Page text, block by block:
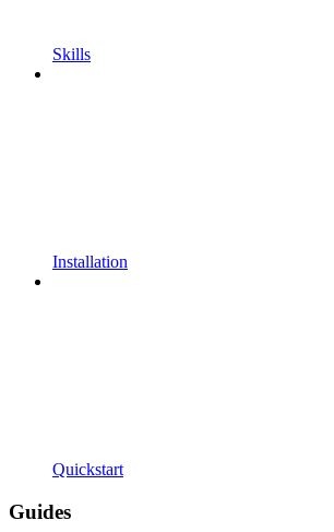
Skills
Installation
Quickstart
Guides